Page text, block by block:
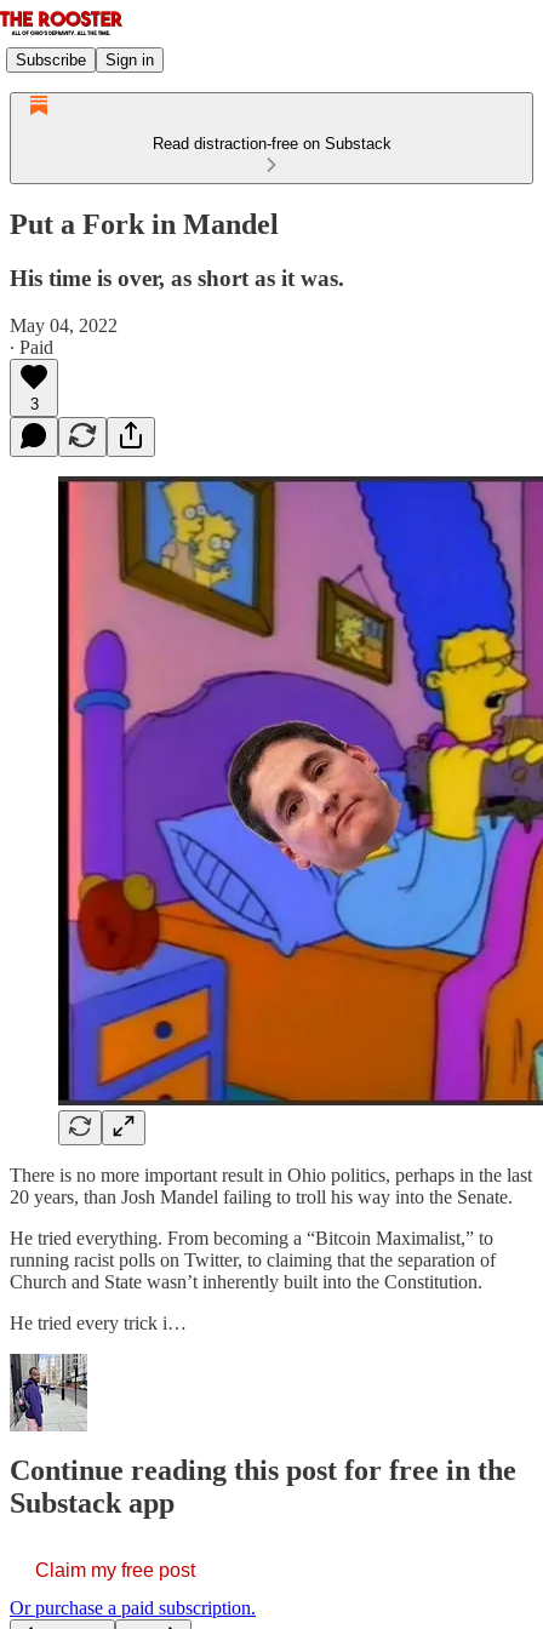
Subscribe Sign in
Read distraction-free on Substack
Put a Fork in Mandel
His time is over, as short as it was.
May 04, 2022
∙ Paid
3
There is no more important result in Ohio politics, perhaps in the last
20 years, than Josh Mandel failing to troll his way into the Senate.
He tried everything. From becoming a “Bitcoin Maximalist,” to
running racist polls on Twitter, to claiming that the separation of
Church and State wasn’t inherently built into the Constitution.
He tried every trick i…
Continue reading this post for free in the
Substack app
Claim my free post
Or purchase a paid subscription.